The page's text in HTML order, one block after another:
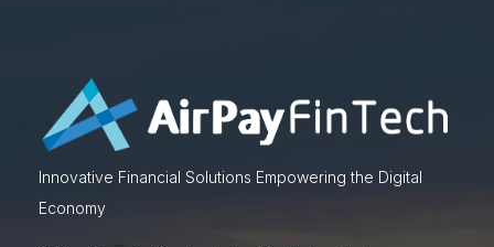
Innovative Financial Solutions Empowering the Digital
Economy